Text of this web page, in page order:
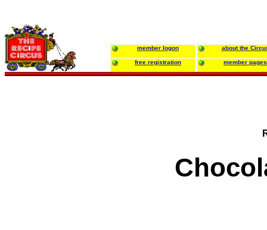
member logon about the
free registration member pages